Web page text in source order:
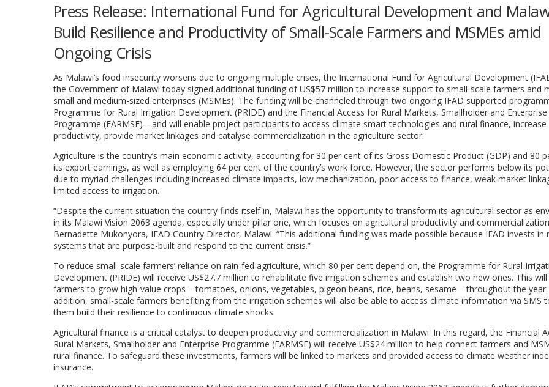
Press Release: International Fund for Agricultural Development and
Build Resilience and Productivity of Small-Scale Farmers and MSMEs amid
Ongoing Crisis
As Malawi’s food insecurity worsens due to ongoing multiple crises, the International Fund for Agricultural Development
the Government of Malawi today signed additional funding of US$57 million to increase support to small-scale farmers and
small and medium-sized enterprises (MSMEs). The funding will be channeled through two ongoing IFAD supported
Programme for Rural Irrigation Development (PRIDE) and the Financial Access for Rural Markets, Smallholder and Enterprise
Programme (FARMSE)—and will enable project participants to access climate smart technologies and rural finance, increase
productivity, provide market linkages and catalyse commercialization in the agriculture sector.
Agriculture is the country’s main economic activity, accounting for 30 per cent of its Gross Domestic Product (GDP) and 80
its export earnings, as well as employing 64 per cent of the country’s work force. However, the sector performs below its
due to myriad challenges including increased climate impacts, low mechanization, poor access to finance, weak market
limited access to irrigation.
“Despite the current situation the country finds itself in, Malawi has the opportunity to transform its agricultural sector as
in its Malawi Vision 2063 agenda, especially under pillar one, which focuses on agricultural productivity and
Bernadette Mukonyora, IFAD Country Director, Malawi. “This additional funding was made possible because IFAD invests in
systems that are purpose-built and respond to the current crisis.”
To reduce small-scale farmers’ reliance on rain-fed agriculture, which 80 per cent depend on, the Programme for Rural
Development (PRIDE) will receive US$27.7 million to rehabilitate five irrigation schemes and establish two new ones. This
farmers to grow high-value crops – tomatoes, onions, vegetables, pigeon beans, rice, beans, sesame – throughout the year.
addition, small-scale farmers benefiting from the irrigation schemes will also be able to access climate information via SMS
them build their resilience to continuous climate shocks.
Agricultural finance is a critical catalyst to deepen productivity and commercialization in Malawi. In this regard, the Financial
Rural Markets, Smallholder and Enterprise Programme (FARMSE) will receive US$24 million to help connect farmers and
rural finance. To safeguard these investments, farmers will be linked to markets and provided access to climate weather
insurance.